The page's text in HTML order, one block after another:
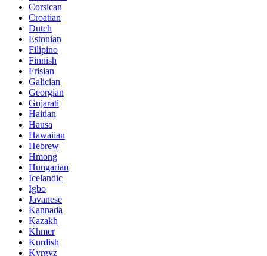
Corsican
Croatian
Dutch
Estonian
Filipino
Finnish
Frisian
Galician
Georgian
Gujarati
Haitian
Hausa
Hawaiian
Hebrew
Hmong
Hungarian
Icelandic
Igbo
Javanese
Kannada
Kazakh
Khmer
Kurdish
Kyrgyz